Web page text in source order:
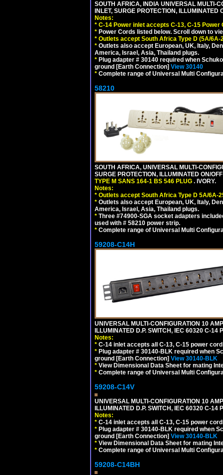
SOUTH AFRICA, INDIA UNIVERSAL MULTI-
INLET, SURGE PROTECTION,
Notes:
* C-14 Power inlet accepts C-13, C-15
* Power Cords listed below. Scroll down to
* Outlets accept South Africa Type D (5A/
* Outlets also accept European, UK, Italy,
America, Israel, Asia, Thailand plugs.
* Plug adapter # 30140 required when
ground [Earth Connection] View 30140
* Complete range of Universal Multi
58210
SOUTH AFRICA, UNIVERSAL MULTI-
SURGE PROTECTION, ILLUMINATED ON/
TYPE M SANS 164-1 BS 546 PLUG . IVORY.
Notes:
* Outlets accept South Africa Type D 5A/6A-
* Outlets also accept European, UK, Italy,
America, Israel, Asia, Thailand plugs.
* Three #74900-SGA socket adapters
used with # 58210 power strip.
* Complete range of Universal Multi
59208-C14H
UNIVERSAL MULTI-CONFIGURATION 10
ILLUMINATED D.P. SWITCH, IEC 60320 C-
Notes:
* C-14 inlet accepts all C-13, C-15 power
* Plug adapter # 30140-BLK required when
ground [Earth Connection] View 30140-BLK
* View Dimensional Data Sheet for mating
* Complete range of Universal Multi
59208-C14V
UNIVERSAL MULTI-CONFIGURATION 10
ILLUMINATED D.P. SWITCH, IEC 60320 C-
Notes:
* C-14 inlet accepts all C-13, C-15 power
* Plug adapter # 30140-BLK required when
ground [Earth Connection] View 30140-BLK
* View Dimensional Data Sheet for mating
* Complete range of Universal Multi
59208-C14BH